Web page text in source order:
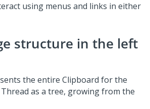
using menus and links in either
structure in the left
the entire Clipboard for the
as a tree, growing from the